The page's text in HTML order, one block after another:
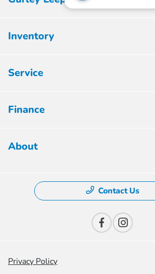
Inventory
Service
Finance
About
Contact Us
Privacy Policy